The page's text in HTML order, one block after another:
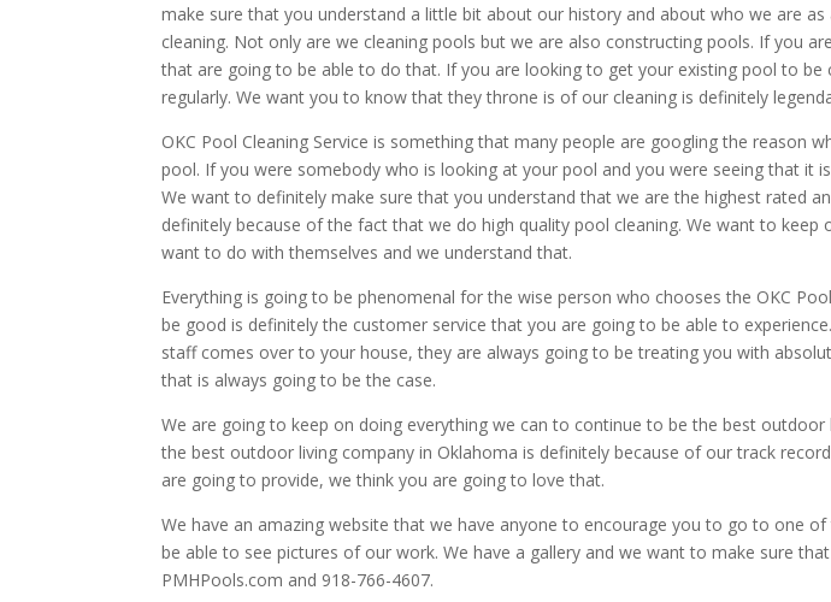
make sure that you understand a little bit about our history and about who we are
cleaning. Not only are we cleaning pools but we are also constructing pools. If you
that are going to be able to do that. If you are looking to get your existing pool to
regularly. We want you to know that they throne is of our cleaning is definitely
OKC Pool Cleaning Service is something that many people are googling the reason
pool. If you were somebody who is looking at your pool and you were seeing that
We want to definitely make sure that you understand that we are the highest rated
definitely because of the fact that we do high quality pool cleaning. We want to
want to do with themselves and we understand that.
Everything is going to be phenomenal for the wise person who chooses the OKC
be good is definitely the customer service that you are going to be able to
staff comes over to your house, they are always going to be treating you with
that is always going to be the case.
We are going to keep on doing everything we can to continue to be the best
the best outdoor living company in Oklahoma is definitely because of our track
are going to provide, we think you are going to love that.
We have an amazing website that we have anyone to encourage you to go to one
be able to see pictures of our work. We have a gallery and we want to make sure
PMHPools.com and 918-766-4607.